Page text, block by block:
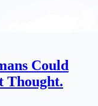
Could
Thought.